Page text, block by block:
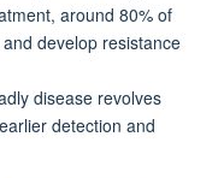
around 80% of
develop resistance
disease revolves
detection and